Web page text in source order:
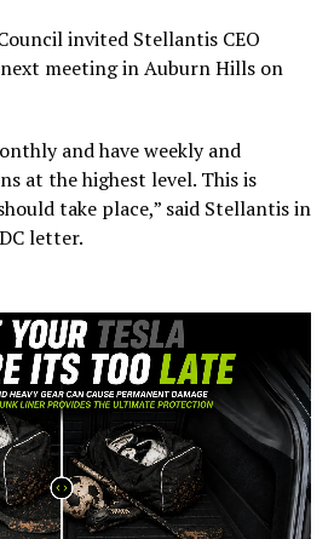
invited Stellantis CEO
meeting in Auburn Hills on
and have weekly and
at the highest level. This is
take place,” said Stellantis in
letter.